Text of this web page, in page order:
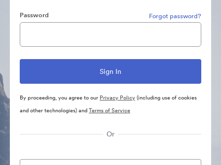
Password Forgot password?
By proceeding, you agree to our Privacy Policy(including use of cookies
and other technologies) andTerms of Service
Or